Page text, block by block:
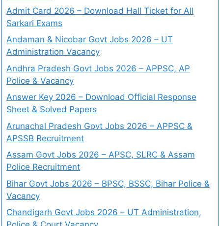
Admit Card 2026 – Download Hall Ticket for All
Sarkari Exams
Andaman & Nicobar Govt Jobs 2026 – UT
Administration Vacancy
Andhra Pradesh Govt Jobs 2026 – APPSC, AP
Police & Vacancy
Answer Key 2026 – Download Official Response
Sheet & Solved Papers
Arunachal Pradesh Govt Jobs 2026 – APPSC &
APSSB Recruitment
Assam Govt Jobs 2026 – APSC, SLRC & Assam
Police Recruitment
Bihar Govt Jobs 2026 – BPSC, BSSC, Bihar Police &
Vacancy
Chandigarh Govt Jobs 2026 – UT Administration,